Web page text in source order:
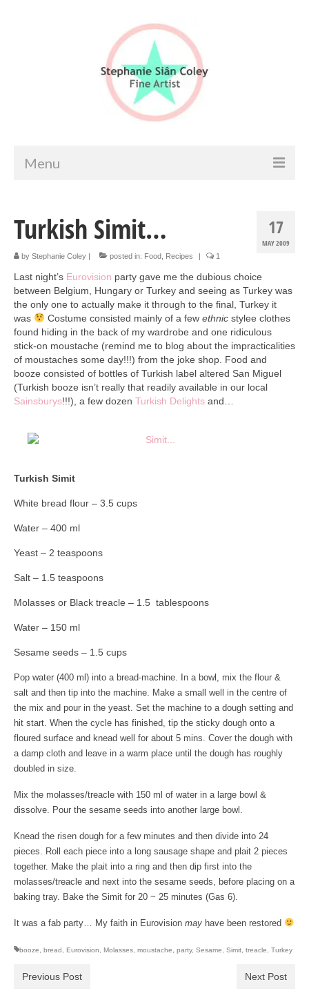
Menu
Artist info
Portfolio
Portraits & Figurative
Collage & Mixed Media
Architecture & Urban Sketching
Landscapes & Nature
Sculpture
Teaching
Collage & Mixed Media
Art Sale
Contact
17
MAY 2009
Turkish Simit…
by Stephanie Coley | posted in: Food Recipes | 1
Last night’s Eurovision party gave me the dubious choice
between Belgium, Hungary or Turkey and seeing as Turkey was
the only one to actually make it through to the final, Turkey it
was
Costume consisted mainly of a few ethnicstylee clothes
found hiding in the back of my wardrobe and one ridiculous
stick-on moustache (remind me to blog about the impracticalities
of moustaches some day!!!) from the joke shop. Food and
booze consisted of bottles of Turkish label altered San Miguel
(Turkish booze isn’t really that readily available in our local
Sainsburys!!!), a few dozen Turkish Delights and…
Turkish Simit
White bread flour – 3.5 cups
Water – 400 ml
Yeast – 2 teaspoons
Salt – 1.5 teaspoons
Molasses or Black treacle – 1.5 tablespoons
Water – 150 ml
Sesame seeds – 1.5 cups
Pop water (400 ml) into a bread-machine. In a bowl, mix the flour &
salt and then tip into the machine. Make a small well in the centre of
the mix and pour in the yeast. Set the machine to a dough setting and
hit start. When the cycle has finished, tip the sticky dough onto a
floured surface and knead well for about 5 mins. Cover the dough with
a damp cloth and leave in a warm place until the dough has roughly
doubled in size.
Mix the molasses/treacle with 150 ml of water in a large bowl &
dissolve. Pour the sesame seeds into another large bowl.
Knead the risen dough for a few minutes and then divide into 24
pieces. Roll each piece into a long sausage shape and plait 2 pieces
together. Make the plait into a ring and then dip first into the
molasses/treacle and next into the sesame seeds, before placing on a
baking tray. Bake the Simit for 20 ~ 25 minutes (Gas 6).
It was a fab party… My faith in Eurovision may have been restored
booze bread Eurovision Molasses moustache party, Sesame Simit treacle Turkey
Previous Post Next Post